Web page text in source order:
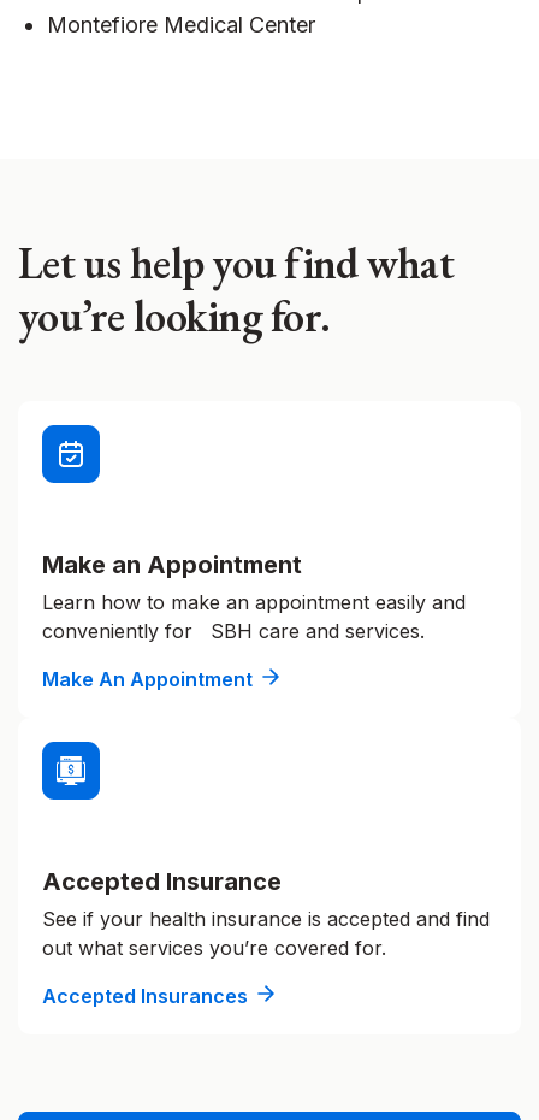
Montefiore Medical Center
Let us help you find what
you’re looking for.
Make an Appointment
Learn how to make an appointment easily and
conveniently for SBH care and services.
Make An Appointment
Accepted Insurance
See if your health insurance is accepted and find
out what services you’re covered for.
Accepted Insurances